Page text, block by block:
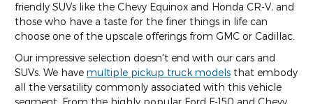
friendly SUVs like the Chevy Equinox and Honda CR-V, and
those who have a taste for the finer things in life can
choose one of the upscale offerings from GMC or Cadillac.
Our impressive selection doesn't end with our cars and
SUVs. We have multiple pickup truck models that embody
all the versatility commonly associated with this vehicle